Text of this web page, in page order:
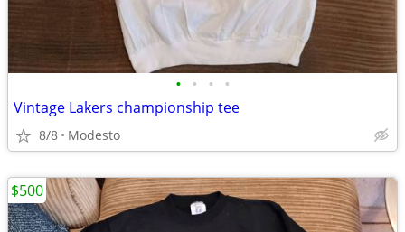
• • • •
Vintage Lakers championship tee
8/8 Modesto
$500